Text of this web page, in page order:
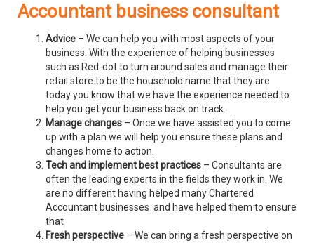
Accountant business consultant
Advice – We can help you with most aspects of your
business. With the experience of helping businesses
such as Red-dot to turn around sales and manage their
retail store to be the household name that they are
today you know that we have the experience needed to
help you get your business back on track.
Manage changes – Once we have assisted you to come
up with a plan we will help you ensure these plans and
changes home to action.
Tech and implement best practices – Consultants are
often the leading experts in the fields they work in. We
are no different having helped many Chartered
Accountant businesses and have helped them to ensure
that
Fresh perspective – We can bring a fresh perspective on